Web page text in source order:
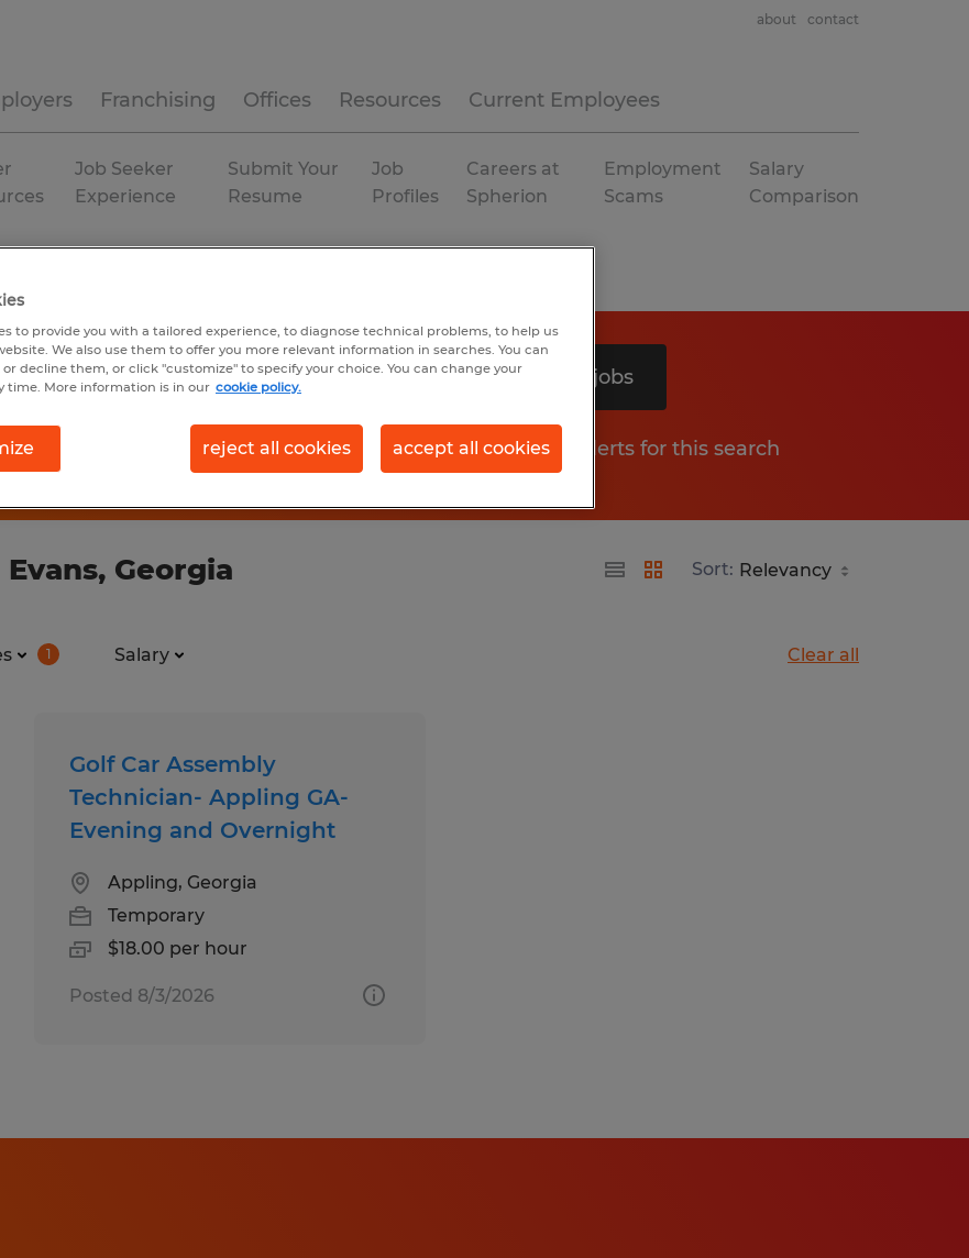
Franchising Offices Resources Current Employees
about contact
Job Seeker
Experience
Submit Your
Resume
Job
Profiles
Careers at
Spherion
Employment
Scams
Salary
Comparison
Search 2 jobs
Get job alerts for this search
Georgia Sort:
1 Salary Clear all
Golf Car Assembly
Technician- Appling GA-
Evening and Overnight
Appling, Georgia
Temporary
$18.00 per hour
Posted 8/3/2026
to provide you with a tailored experience, to diagnose technical problems, to help us
We also use them to offer you more relevant information in searches. You can
decline them, or click "customize" to specify your choice. You can change your
time. More information is in our cookie policy.
reject all cookies accept all cookies